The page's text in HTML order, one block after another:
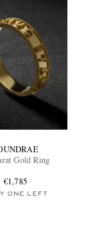
Gold Ring
€1,785
ONE LEFT